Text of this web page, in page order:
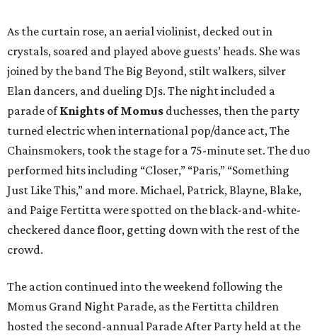
As the curtain rose, an aerial violinist, decked out in
crystals, soared and played above guests’ heads. She was
joined by the band The Big Beyond, stilt walkers, silver
Elan dancers, and dueling DJs. The night included a
parade ofKnights of Momus duchesses, then the party
turned electric when international pop/dance act, The
Chainsmokers, took the stage for a 75-minute set. The duo
performed hits including “Closer,” “Paris,” “Something
Just Like This,” and more. Michael, Patrick, Blayne, Blake,
and Paige Fertitta were spotted on the black-and-white-
checkered dance floor, getting down with the rest of the
crowd.
The action continued into the weekend following the
Momus Grand Night Parade, as the Fertitta children
hosted the second-annual Parade After Party held at the